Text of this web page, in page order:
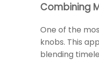
Combining
One of the
knobs. This
blending